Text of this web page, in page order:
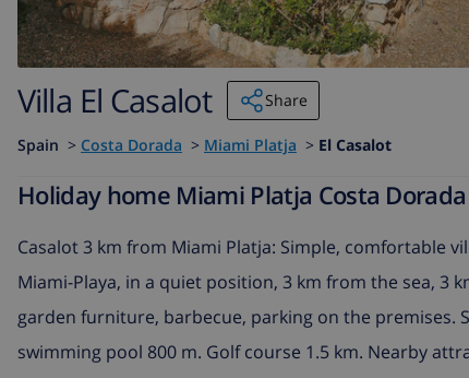
Villa El Casalot Share
Spain > Costa Dorada > Miami Platja > El Casalot
Holiday home Miami Platja Costa
Casalot 3 km from Miami Platja: Simple, comfortable
Miami-Playa, in a quiet position, 3 km from the sea, 3
garden furniture, barbecue, parking on the premises.
swimming pool 800 m. Golf course 1.5 km. Nearby